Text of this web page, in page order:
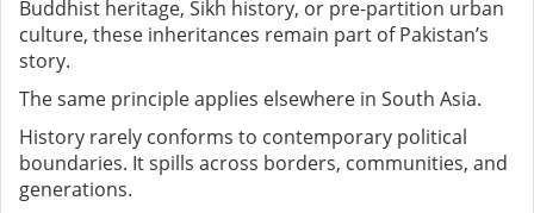
Buddhist heritage, Sikh history, or pre-partition urban
culture, these inheritances remain part of Pakistan’s
story.
The same principle applies elsewhere in South Asia.
History rarely conforms to contemporary political
boundaries. It spills across borders, communities, and
generations.